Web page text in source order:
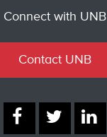
Connect with UNB
Contact UNB